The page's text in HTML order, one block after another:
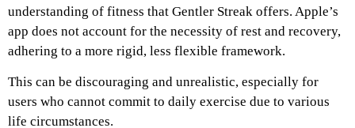
understanding of fitness that Gentler Streak offers. Apple’s
app does not account for the necessity of rest and recovery,
adhering to a more rigid, less flexible framework.
This can be discouraging and unrealistic, especially for
users who cannot commit to daily exercise due to various
life circumstances.